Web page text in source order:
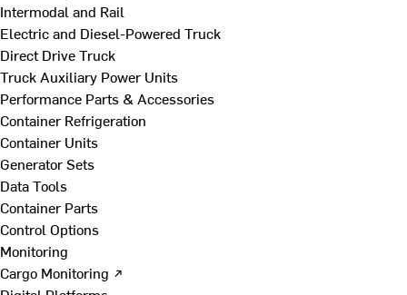
Intermodal and Rail
Electric and Diesel-Powered Truck
Direct Drive Truck
Truck Auxiliary Power Units
Performance Parts & Accessories
Container Refrigeration
Container Units
Generator Sets
Data Tools
Container Parts
Control Options
Monitoring
Cargo Monitoring ↗